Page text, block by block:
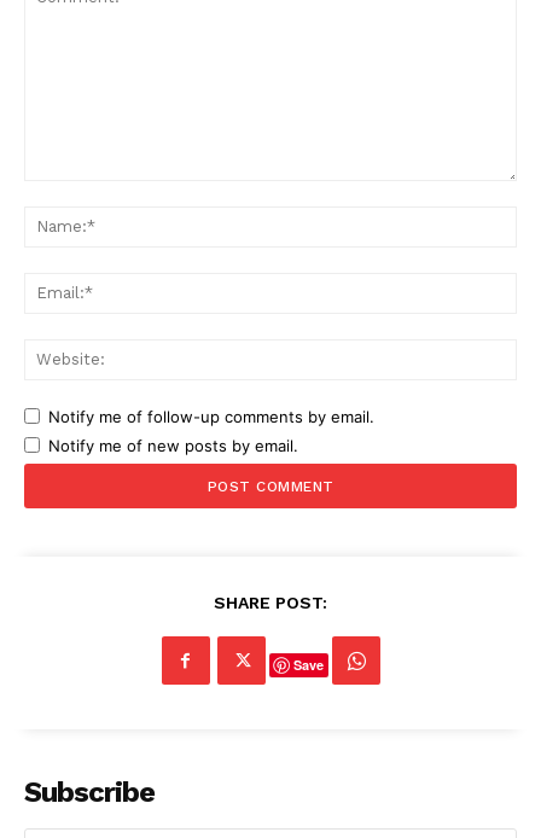
Notify me of follow-up comments by email.
Notify me of new posts by email.
SHARE POST:
Save
Subscribe